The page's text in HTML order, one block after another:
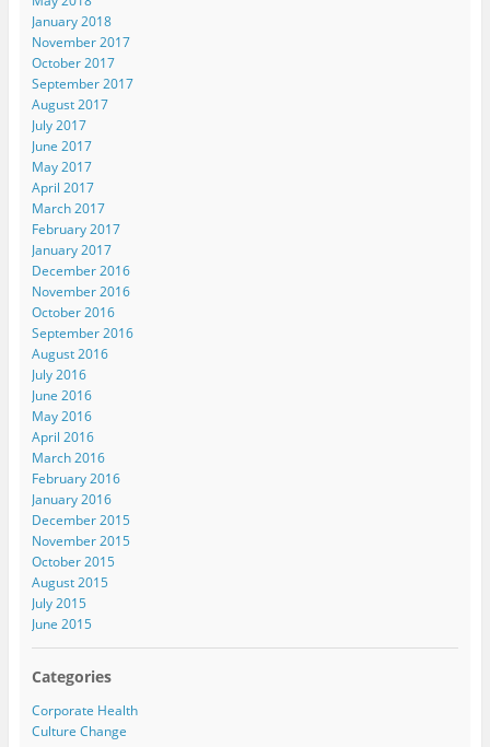
January 2018
November 2017
October 2017
September 2017
August 2017
July 2017
June 2017
May 2017
April 2017
March 2017
February 2017
January 2017
December 2016
November 2016
October 2016
September 2016
August 2016
July 2016
June 2016
May 2016
April 2016
March 2016
February 2016
January 2016
December 2015
November 2015
October 2015
August 2015
July 2015
June 2015
Categories
Corporate Health
Culture Change